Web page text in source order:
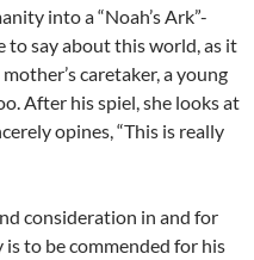
into a “Noah’s Ark”-
to say about this world, as it
caretaker, a young
After his spiel, she looks at
opines, “This is really
consideration in and for
is to be commended for his